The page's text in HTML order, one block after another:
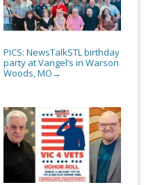
PICS: NewsTalkSTL birthday
party at Vangel’s in Warson
Woods, MO →